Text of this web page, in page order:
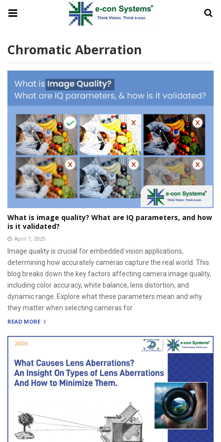
Chromatic Aberration
What is image quality? What are IQ parameters, and how
is it validated?
April 7, 2025
Image quality is crucial for embedded vision applications,
determining how accurately cameras capture the real world. This
blog breaks down the key factors affecting camera image quality,
including color accuracy, white balance, lens distortion, and
dynamic range. Explore what these parameters mean and why
they matter when selecting cameras for
READ MORE